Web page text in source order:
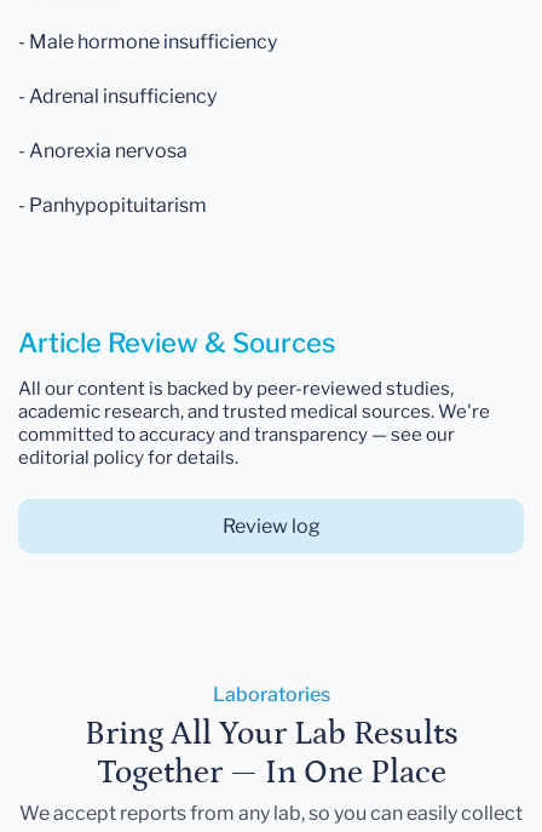
- Male hormone insufficiency
- Adrenal insufficiency
- Anorexia nervosa
- Panhypopituitarism
Article Review & Sources
All our content is backed by peer-reviewed studies,
academic research, and trusted medical sources. We're
committed to accuracy and transparency — see our
editorial policy for details.
Review log
Laboratories
Bring All Your Lab Results
Together — In One Place
We accept reports from any lab, so you can easily collect